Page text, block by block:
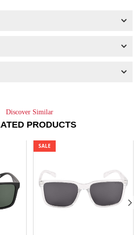
Discover Similar
PRODUCTS
SALE